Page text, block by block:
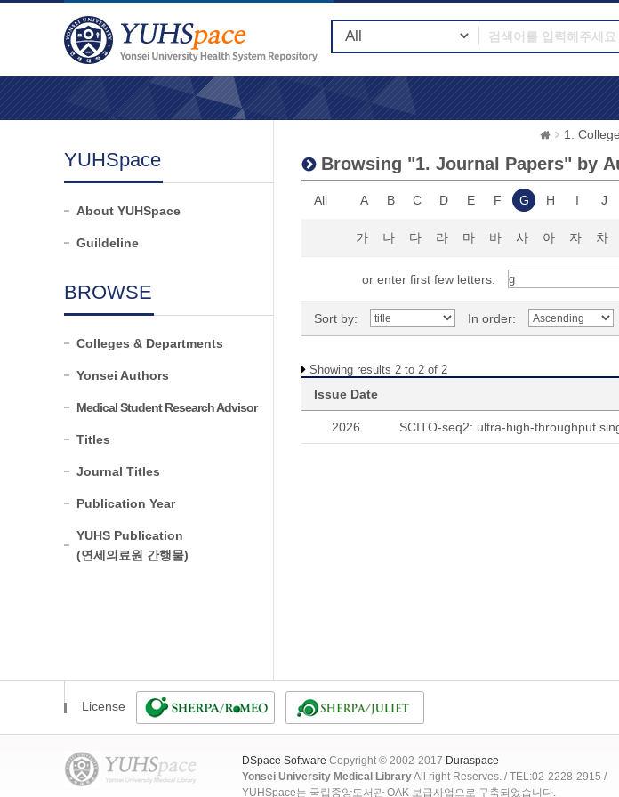
YUHSpace
About YUHSpace
Guildeline
BROWSE
Colleges & Departments
Yonsei Authors
Medical Student Research Advisor
Titles
Journal Titles
Publication Year
YUHS Publication
(연세의료원 간행물)
1.
Browsing "1. Journal Papers" by
All A B C D E F G H I J
가 나 다 라 마 바 사 아 자 차
or enter first few letters:
Sort by: In order:
Showing results 2 to 2 of 2
Issue Date
2026 SCITO-seq2: ultra-high-throughput
License
DSpace Software Copyright © 2002-2017 Duraspace
Yonsei University Medical LibraryAll right Reserves. / TEL:02-2228-2915 /
YUHSpace는 국립중앙도서관 OAK 보급사업으로 구축되었습니다.